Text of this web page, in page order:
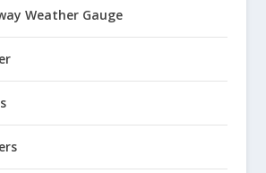
Weather Gauge